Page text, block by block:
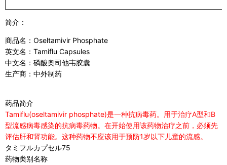
简介：
商品名：Oseltamivir Phosphate
英文名：Tamiflu Capsules
中文名：磷酸奥司他韦胶囊
生产商：中外制药
药品简介
Tamiflu(oseltamivir phosphate)是一种抗病毒药。用于治疗A型和B
型流感病毒感染的抗病毒药物。在开始使用该药物治疗之前，必须先
评估肝和肾功能。这种药物不应该用于预防1岁以下儿童的流感。
タミフルカプセル75
药物类别名称